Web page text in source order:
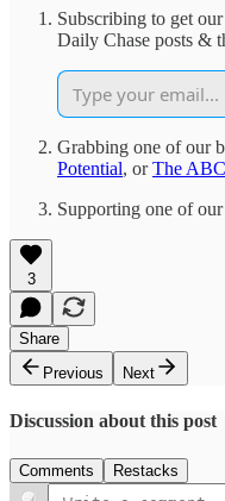
Subscribing to get
Daily Chase posts &
Grabbing one of our
Potential, orThe
Supporting one of
3
Share
Previous
Next
Discussion about this post
Comments Restacks